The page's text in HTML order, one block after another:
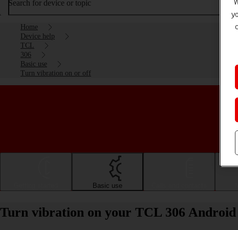
Search for device or topic
Home
Device help
TCL
306
Basic use
Turn vibration on or off
Basic use
Turn vibration on your TCL 306